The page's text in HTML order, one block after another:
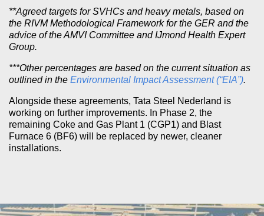
**Agreed targets for SVHCs and heavy metals, based on
the RIVM Methodological Framework for the GER and the
advice of the AMVI Committee and IJmond Health Expert
Group.
***Other percentages are based on the current situation as
outlined in the Environmental Impact Assessment (“EIA”).
Alongside these agreements, Tata Steel Nederland is
working on further improvements. In Phase 2, the
remaining Coke and Gas Plant 1 (CGP1) and Blast
Furnace 6 (BF6) will be replaced by newer, cleaner
installations.